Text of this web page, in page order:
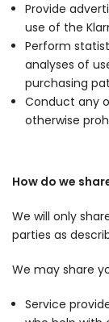
Provide
use of the
Perform
analyses of
purchasing
Conduct any
otherwise
How do we
We will only
parties as
We may share
Service